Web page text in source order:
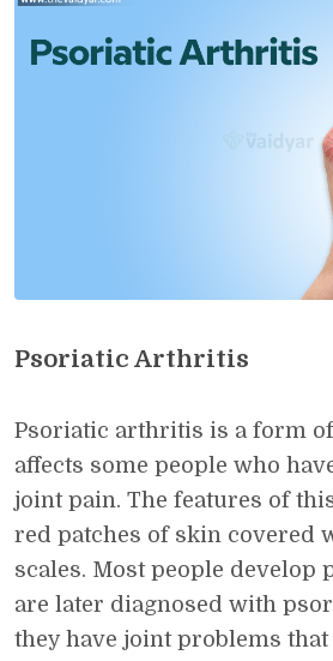
Psoriatic Arthritis
Psoriatic arthritis is a form
affects some people who
joint pain. The features of
red patches of skin covered
scales. Most people develop
are later diagnosed with
they have joint problems